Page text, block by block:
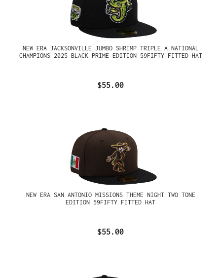
NEW ERA JACKSONVILLE JUMBO SHRIMP TRIPLE A NATIONAL
CHAMPIONS 2025 BLACK PRIME EDITION 59FIFTY FITTED HAT
$55.00
NEW ERA SAN ANTONIO MISSIONS THEME NIGHT TWO TONE
EDITION 59FIFTY FITTED HAT
$55.00